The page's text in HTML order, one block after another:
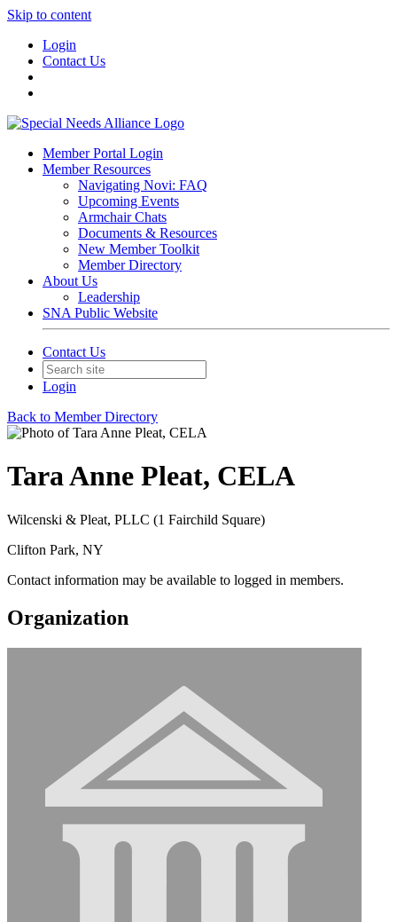
Skip to content
Login
Contact Us
Member Portal Login
Member Resources
Navigating Novi: FAQ
Upcoming Events
Armchair Chats
Documents & Resources
New Member Toolkit
Member Directory
About Us
Leadership
SNA Public Website
Contact Us
Login
Back to Member Directory
Tara Anne Pleat, CELA
Wilcenski & Pleat, PLLC (1 Fairchild Square)
Clifton Park, NY
Contact information may be available to logged in members.
Organization